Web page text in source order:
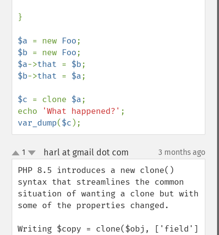
}
$a = new Foo
$b = new Foo
$a->that = $b
$b->that = $a;
$c = clone $a;
echo
'What happened?'
var_dump($c );
up
down
1 harl at gmail dot com 3 months ago
PHP 8.5 introduces a new clone()
syntax that streamlines the common
situation of wanting a clone but with
some of the properties changed.
Writing $copy = clone($obj, ['field']